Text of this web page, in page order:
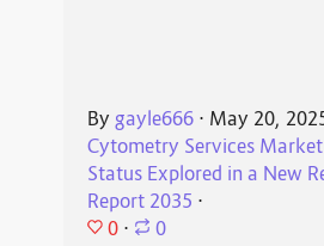
By gayle666⋅ May 20,
Cytometry Services
Status Explored in a New
Report 2035 ⋅
0 ⋅ 0